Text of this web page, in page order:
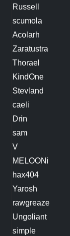
Russell
scumola
Acolarh
Zaratustra
Thorael
KindOne
Stevland
caeli
Drin
sam
V
MELOONi
hax404
Yarosh
rawgreaze
Ungoliant
simple